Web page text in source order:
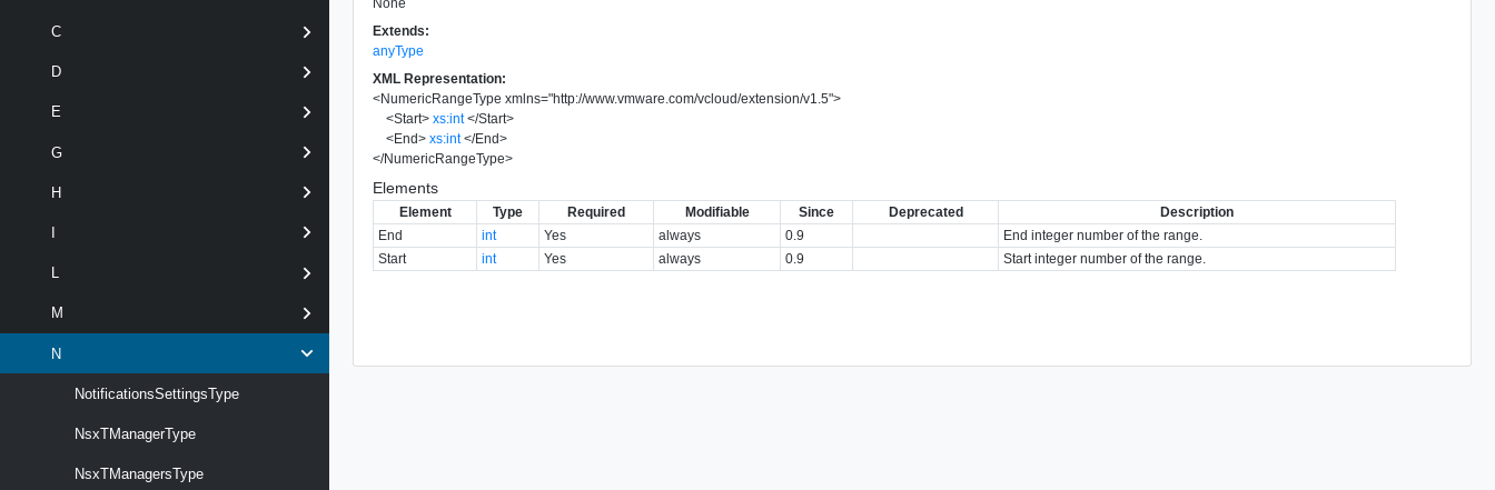
C
D
E
G
H
L
M
N
NotificationsSettingsType
NsxTManagerType
NsxTManagersType
Extends:
anyType
XML Representation:
<NumericRangeType xmlns="http://www.vmware.com/vcloud/extension/v1.5">
<Start> xs:int </Start>
<End> xs:int </End>
</NumericRangeType>
Elements
Element Type Required Modifiable Since Deprecated
Description
End
int Yes always 0.9
End integer number of the range.
Start
int Yes always 0.9 Start integer number of the range.